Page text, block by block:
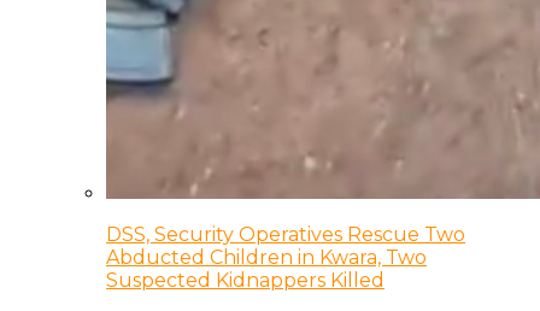
DSS, Security Operatives Rescue Two
Abducted Children in Kwara, Two
Suspected Kidnappers Killed